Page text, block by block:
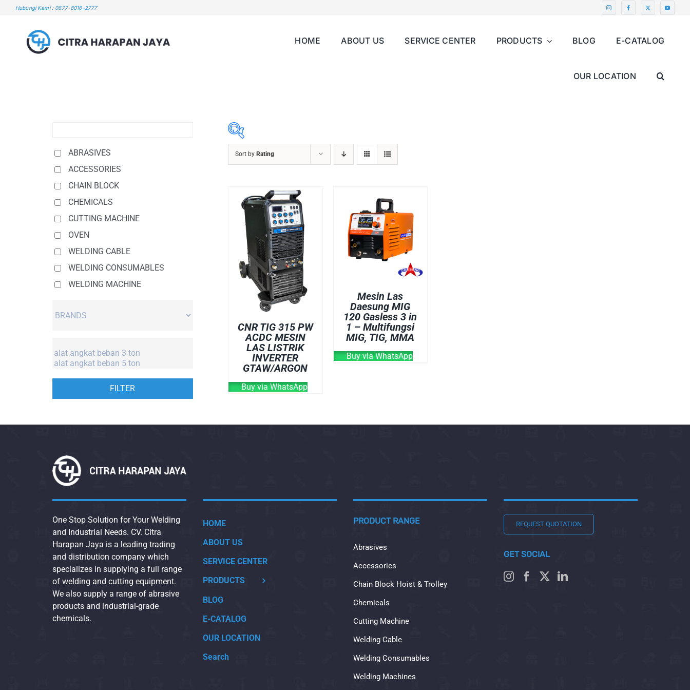
Hubungi Kami : 0877-8016-2777
HOME ABOUT US SERVICE CENTER PRODUCTS BLOG E-CATALOG
OUR LOCATION
ABRASIVES
CHEMICALS
CUTTING MACHINE
OVEN
WELDING CABLE
WELDING CONSUMABLES
WELDING MACHINE
Sort by Rating
CNR TIG 315 PW
ACDC MESIN
LAS LISTRIK
INVERTER
GTAW/ARGON
Buy via WhatsApp
Mesin Las
Daesung MIG
120 Gasless 3 in
1 – Multifungsi
MIG, TIG, MMA
Buy via WhatsApp
ABRASIVES
ACCESSORIES
CHAIN BLOCK
CHEMICALS
CUTTING MACHINE
OVEN
WELDING CABLE
WELDING CONSUMABLES
WELDING MACHINE
FILTER
One Stop Solution for Your Welding
and Industrial Needs. CV. Citra
Harapan Jaya is a leading trading
and distribution company which
specializes in supplying a full range
of welding and cutting equipment.
We also supply a range of abrasive
products and industrial-grade
chemicals.
HOME
ABOUT US
SERVICE CENTER
PRODUCTS
BLOG
E-CATALOG
OUR LOCATION
Search
PRODUCT RANGE
Abrasives
Accessories
Chain Block Hoist & Trolley
Chemicals
Cutting Machine
Welding Cable
Welding Consumables
Welding Machines
REQUEST QUOTATION
GET SOCIAL